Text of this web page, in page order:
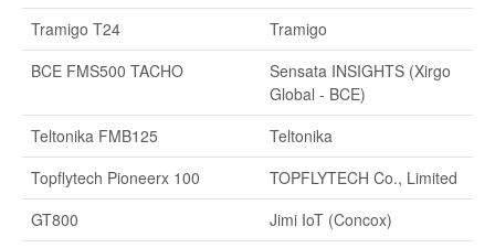
Tramigo T24
Tramigo
BCE FMS500 TACHO
Sensata INSIGHTS (Xirgo
Global - BCE)
Teltonika FMB125
Teltonika
Topflytech Pioneerx 100
TOPFLYTECH Co., Limited
GT800
Jimi IoT (Concox)